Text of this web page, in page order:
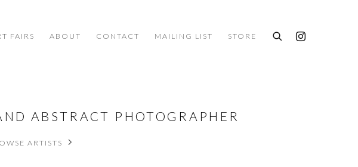
FAIRS ABOUT CONTACT MAILING LIST STORE
ABSTRACT PHOTOGRAPHER
ARTISTS